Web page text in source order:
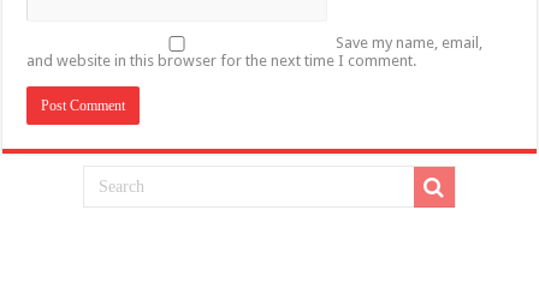
Save my name, email,
and website in this browser for the next time I comment.